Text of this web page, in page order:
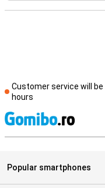
Customer service will be
hours
Popular smartphones